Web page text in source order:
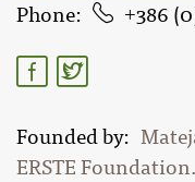
Phone
386
Founded by
ERSTE Foundation.